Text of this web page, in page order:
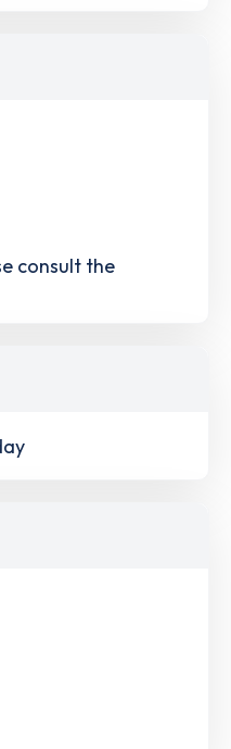
consult the